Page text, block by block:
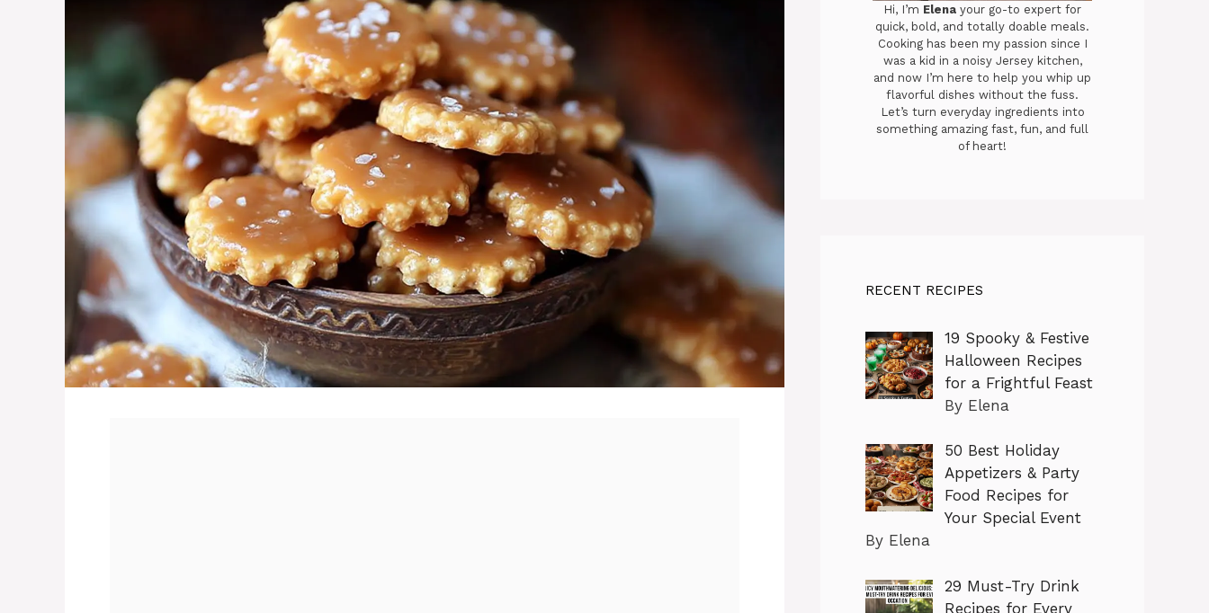
Hi, I’m Elena your go-to expert for
quick, bold, and totally doable meals.
Cooking has been my passion since I
was a kid in a noisy Jersey kitchen,
and now I’m here to help you whip up
flavorful dishes without the fuss.
Let’s turn everyday ingredients into
something amazing fast, fun, and full
of heart!
RECENT RECIPES
19 Spooky & Festive
Halloween Recipes
for a Frightful Feast
By Elena
50 Best Holiday
Appetizers & Party
Food Recipes for
Your Special Event
By Elena
29 Must-Try Drink
Recipes for Every